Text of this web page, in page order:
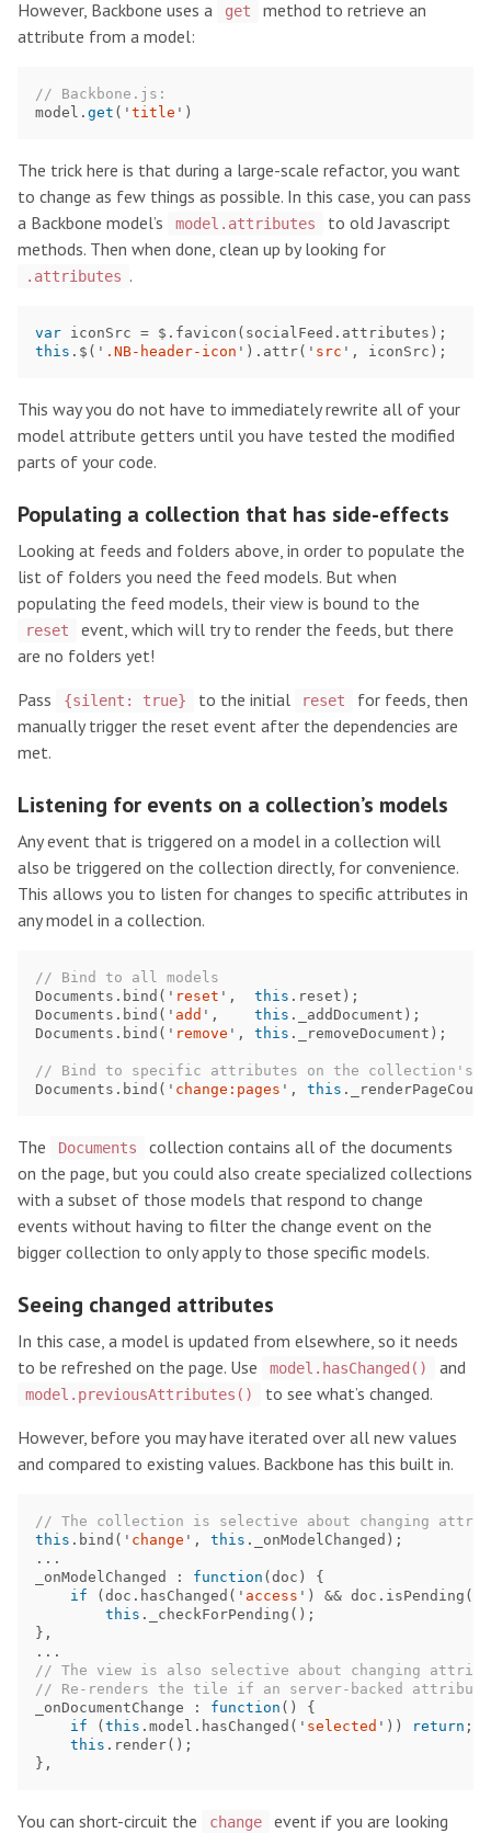
However, Backbone uses a get
method to retrieve an
attribute from a model:
// Backbone.js:
model . get ( ' title ' )
The trick here is that during a large-scale refactor, you want
to change as few things as possible. In this case, you can pass
a Backbone model’s
model.attributes
to old Javascript
methods. Then when done, clean up by looking for
.attributes .
var iconSrc = $ . favicon ( socialFeed . attributes );
this . $ ( ' .NB-header-icon ' ). attr( ' src ' , iconSrc );
This way you do not have to immediately rewrite all of your
model attribute getters until you have tested the modified
parts of your code.
Populating a collection that has side-effects
Looking at feeds and folders above, in order to populate the
list of folders you need the feed models. But when
populating the feed models, their view is bound to the
reset
event, which will try to render the feeds, but there
are no folders yet!
Pass
{silent: true} to the initial reset
for feeds, then
manually trigger the reset event after the dependencies are
met.
Listening for events on a collection’s models
Any event that is triggered on a model in a collection will
also be triggered on the collection directly, for convenience.
This allows you to listen for changes to specific attributes in
any model in a collection.
// Bind to all models
Documents . bind ( ' reset ' , this . reset );
Documents . bind ( ' add ' , this . _addDocument );
Documents . bind ( ' remove ' , this . _removeDocument );
// Bind to specific attributes on the collection's
Documents . bind ( ' change:pages ' , this . _renderPageCount
The Documents
collection contains all of the documents
on the page, but you could also create specialized collections
with a subset of those models that respond to change
events without having to filter the change event on the
bigger collection to only apply to those specific models.
Seeing changed attributes
In this case, a model is updated from elsewhere, so it needs
to be refreshed on the page. Use
model.hasChanged() and
model.previousAttributes()
to see what’s changed.
However, before you may have iterated over all new values
and compared to existing values. Backbone has this built in.
// The collection is selective about changing
this . bind ( ' change ' , this . _onModelChanged );
...
_onModelChanged
: function ( doc )
{
if
( doc . hasChanged ( ' access ' ) && doc . isPending ())
this . _checkForPending ();
},
...
// The view is also selective about changing
// Re-renders the tile if an server-backed attribute
_onDocumentChange
: function ()
{
if
( this . model . hasChanged ( ' selected ' )) return ;
this . render();
},
You can short-circuit the change
event if you are looking